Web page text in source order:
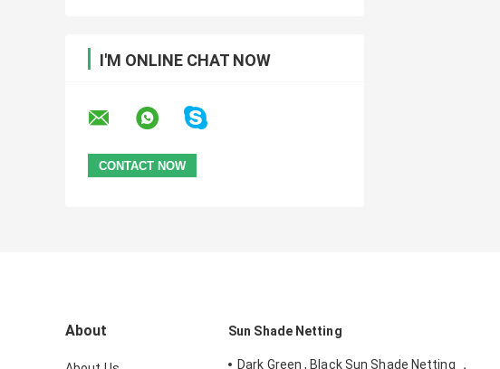
I'M ONLINE CHAT NOW
About Sun Shade Netting
Dark Green , Black Sun Shade Netting ，